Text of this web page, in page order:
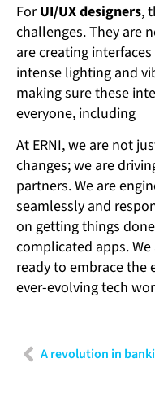
ForUI/UX designers,
challenges. They are
are creating
intense lighting and
making sure these
everyone, including
At ERNI, we are not
changes; we are
partners. We are
seamlessly and
on getting things
complicated apps.
ready to embrace the
ever-evolving tech